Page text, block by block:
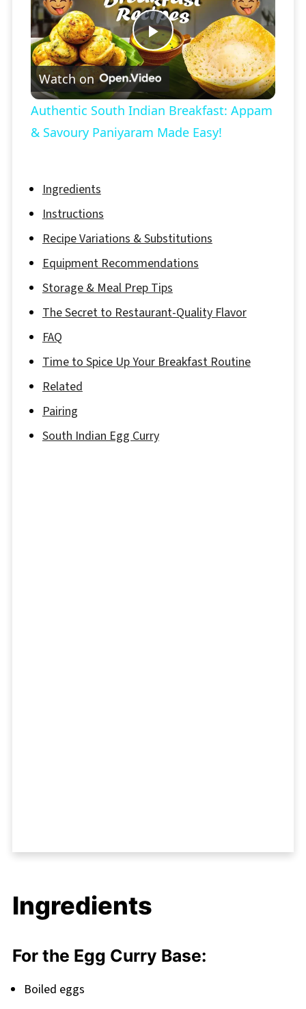
Play
Video
Watch on
Authentic South Indian Breakfast: Appam
& Savoury Paniyaram Made Easy!
Ingredients
Instructions
Recipe Variations & Substitutions
Equipment Recommendations
Storage & Meal Prep Tips
The Secret to Restaurant-Quality Flavor
FAQ
Time to Spice Up Your Breakfast Routine
Related
Pairing
South Indian Egg Curry
Ingredients
For the Egg Curry Base:
Boiled eggs